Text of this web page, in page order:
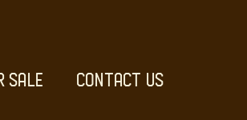
SALE CONTACT US